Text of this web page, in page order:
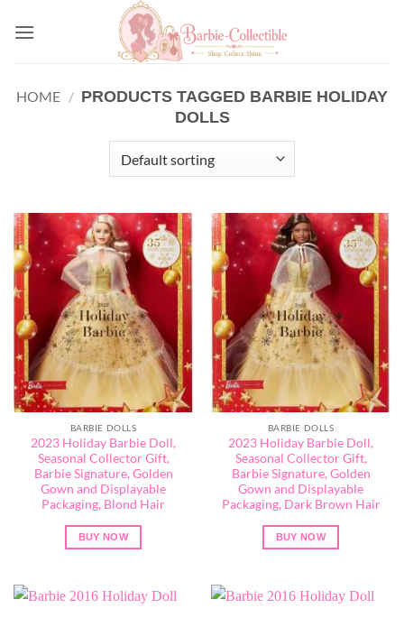
HOME / PRODUCTS TAGGED BARBIE HOLIDAY
DOLLS
BARBIE DOLLS
2023 Holiday Barbie Doll,
Seasonal Collector Gift,
Barbie Signature, Golden
Gown and Displayable
Packaging, Blond Hair
BUY NOW
BARBIE DOLLS
2023 Holiday Barbie Doll,
Seasonal Collector Gift,
Barbie Signature, Golden
Gown and Displayable
Packaging, Dark Brown Hair
BUY NOW